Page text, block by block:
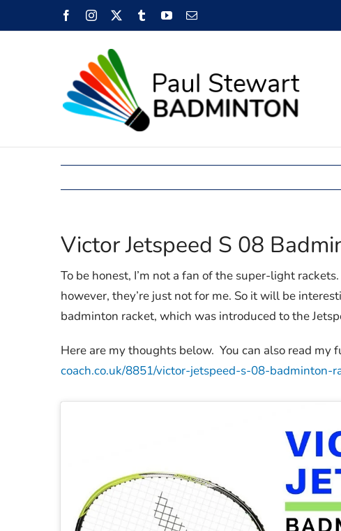
to
FacebookInstagram TumblrYouTubeEmail
Victor Jetspeed S 08
To be honest, I’m not a fan of the super-light
however, they’re just not for me. So it will be
badminton racket, which was introduced to the
Here are my thoughts below. You can also read my
coach.co.uk/8851/victor-jetspeed-s-08-badminton-